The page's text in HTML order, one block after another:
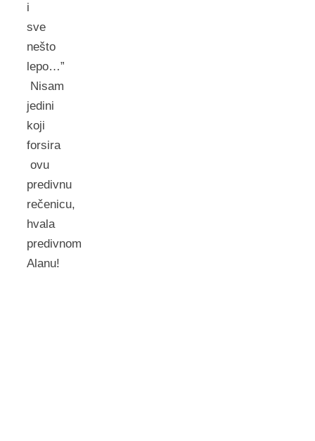
i
sve
nešto
lepo…”
Nisam
jedini
koji
forsira
ovu
predivnu
rečenicu,
hvala
predivnom
Alanu!